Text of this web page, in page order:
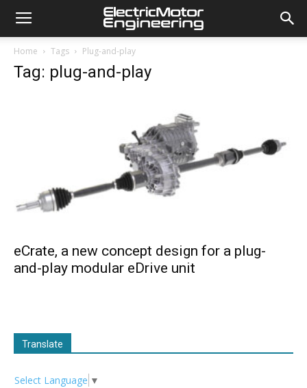
Home Tags Plug-and-play
Tag: plug-and-play
eCrate, a new concept design for a plug-
and-play modular eDrive unit
Translate
Select Language ▼